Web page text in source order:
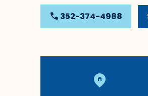
phone 352-374-4988
home_pin